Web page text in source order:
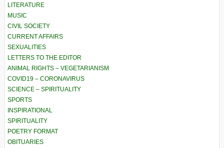
LITERATURE
MUSIC
CIVIL SOCIETY
CURRENT AFFAIRS
SEXUALITIES
LETTERS TO THE EDITOR
ANIMAL RIGHTS – VEGETARIANISM
COVID19 – CORONAVIRUS
SCIENCE – SPIRITUALITY
SPORTS
INSPIRATIONAL
SPIRITUALITY
POETRY FORMAT
OBITUARIES